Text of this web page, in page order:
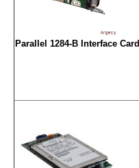
Parallel 1284-B Interface Card